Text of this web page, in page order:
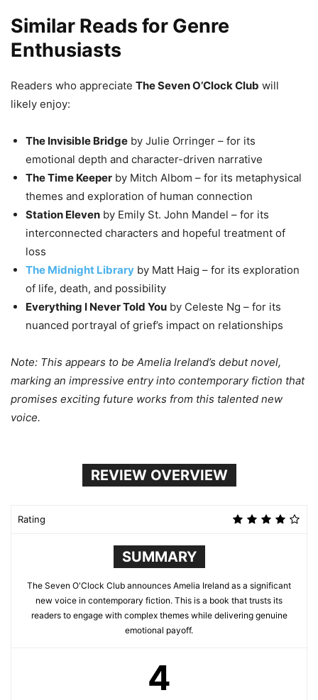
Similar Reads for Genre
Enthusiasts
Readers who appreciate The Seven O’Clock Club will
likely enjoy:
The Invisible Bridge by Julie Orringer – for its
emotional depth and character-driven narrative
The Time Keeper by Mitch Albom – for its metaphysical
themes and exploration of human connection
Station Eleven by Emily St. John Mandel – for its
interconnected characters and hopeful treatment of
loss
The Midnight Library by Matt Haig – for its exploration
of life, death, and possibility
Everything I Never Told You by Celeste Ng – for its
nuanced portrayal of grief’s impact on relationships
Note: This appears to be Amelia Ireland’s debut novel,
marking an impressive entry into contemporary fiction that
promises exciting future works from this talented new
voice.
REVIEW OVERVIEW
Rating
SUMMARY
The Seven O'Clock Club announces Amelia Ireland as a significant
new voice in contemporary fiction. This is a book that trusts its
readers to engage with complex themes while delivering genuine
emotional payoff.
4